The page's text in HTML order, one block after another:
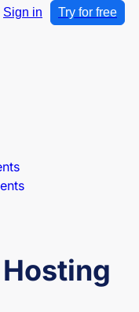
Sign in Try for free